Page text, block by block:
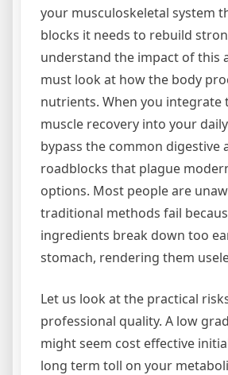
your musculoskeletal system
blocks it needs to rebuild
understand the impact of this
must look at how the body
nutrients. When you integrate
muscle recovery into your
bypass the common digestive
roadblocks that plague
options. Most people are
traditional methods fail
ingredients break down too
stomach, rendering them
Let us look at the practical
professional quality. A low
might seem cost effective
long term toll on your